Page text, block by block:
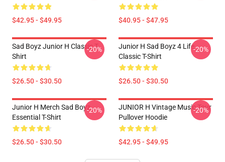
$42.95 - $49.95 $40.95 - $47.95
Sad Boyz Junior H Classic T-
Shirt
$26.50 - $30.50
-20%
Junior H Sad Boyz 4 Life
Classic T-Shirt
$26.50 - $30.50
-20%
Junior H Merch Sad Boyz
Essential T-Shirt
$26.50 - $30.50
-20%
JUNIOR H Vintage Music Tour
Pullover Hoodie
$42.95 - $49.95
-20%